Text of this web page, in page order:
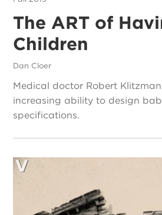
The ART of
Children
Dan Cloer
Medical doctor Robert
increasing ability to design
specifications.